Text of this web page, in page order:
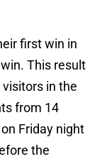
first win in
This result
in the
from 14
Friday night
the